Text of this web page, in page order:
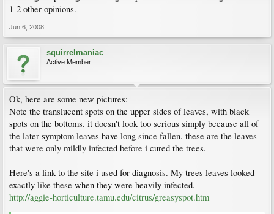
1-2 other opinions.
Jun 6, 2008
squirrelmaniac
Active Member
Ok, here are some new pictures:
Note the translucent spots on the upper sides of leaves, with black
spots on the bottoms. it doesn't look too serious simply because all of
the later-symptom leaves have long since fallen. these are the leaves
that were only mildly infected before i cured the trees.
Here's a link to the site i used for diagnosis. My trees leaves looked
exactly like these when they were heavily infected.
http://aggie-horticulture.tamu.edu/citrus/greasyspot.htm